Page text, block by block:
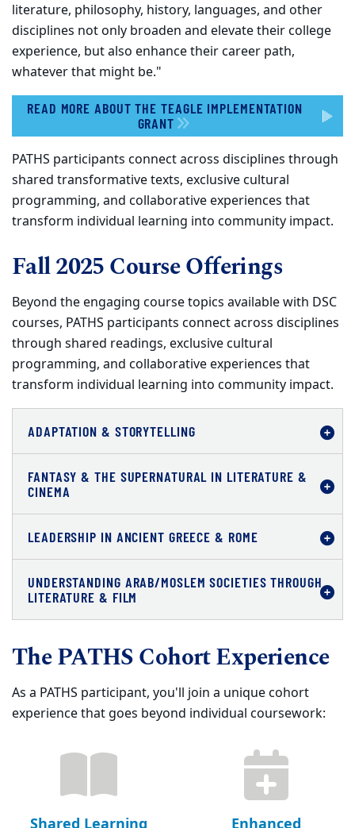
literature, philosophy, history, languages, and other
disciplines not only broaden and elevate their college
experience, but also enhance their career path,
whatever that might be."
READ MORE ABOUT THE TEAGLE IMPLEMENTATION
GRANT
PATHS participants connect across disciplines through
shared transformative texts, exclusive cultural
programming, and collaborative experiences that
transform individual learning into community impact.
Fall 2025 Course Offerings
Beyond the engaging course topics available with DSC
courses, PATHS participants connect across disciplines
through shared readings, exclusive cultural
programming, and collaborative experiences that
transform individual learning into community impact.
ADAPTATION & STORYTELLING
FANTASY & THE SUPERNATURAL IN LITERATURE &
CINEMA
LEADERSHIP IN ANCIENT GREECE & ROME
UNDERSTANDING ARAB/MOSLEM SOCIETIES THROUGH
LITERATURE & FILM
The PATHS Cohort Experience
As a PATHS participant, you'll join a unique cohort
experience that goes beyond individual coursework:
Shared Learning Enhanced